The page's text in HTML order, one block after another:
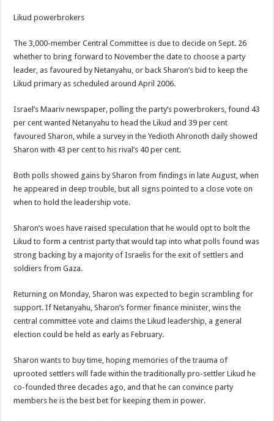
Likud powerbrokers
The 3,000-member Central Committee is due to decide on Sept. 26
whether to bring forward to November the date to choose a party
leader, as favoured by Netanyahu, or back Sharon’s bid to keep the
Likud primary as scheduled around April 2006.
Israel’s Maariv newspaper, polling the party’s powerbrokers, found 43
per cent wanted Netanyahu to head the Likud and 39 per cent
favoured Sharon, while a survey in the Yedioth Ahronoth daily showed
Sharon with 43 per cent to his rival’s 40 per cent.
Both polls showed gains by Sharon from findings in late August, when
he appeared in deep trouble, but all signs pointed to a close vote on
when to hold the leadership vote.
Sharon’s woes have raised speculation that he would opt to bolt the
Likud to form a centrist party that would tap into what polls found was
strong backing by a majority of Israelis for the exit of settlers and
soldiers from Gaza.
Returning on Monday, Sharon was expected to begin scrambling for
support. If Netanyahu, Sharon’s former finance minister, wins the
central committee vote and claims the Likud leadership, a general
election could be held as early as February.
Sharon wants to buy time, hoping memories of the trauma of
uprooted settlers will fade within the traditionally pro-settler Likud he
co-founded three decades ago, and that he can convince party
members he is the best bet for keeping them in power.